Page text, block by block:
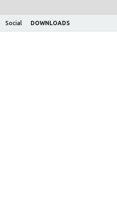
Social DOWNLOADS